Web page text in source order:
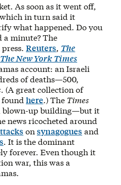
As soon as it went off,
in turn said it
what happened. Do you
a minute? The
Reuters, The
The New York Times
account: an Israeli
of deaths—500,
. (A great collection of
found here.) The Times
blown-up building—but it
news ricocheted around
on synagogues and
. It is the dominant
forever. Even though it
war, this was a